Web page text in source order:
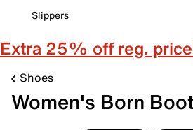
Slippers
Extra 25% off reg.
Shoes
Women's Born